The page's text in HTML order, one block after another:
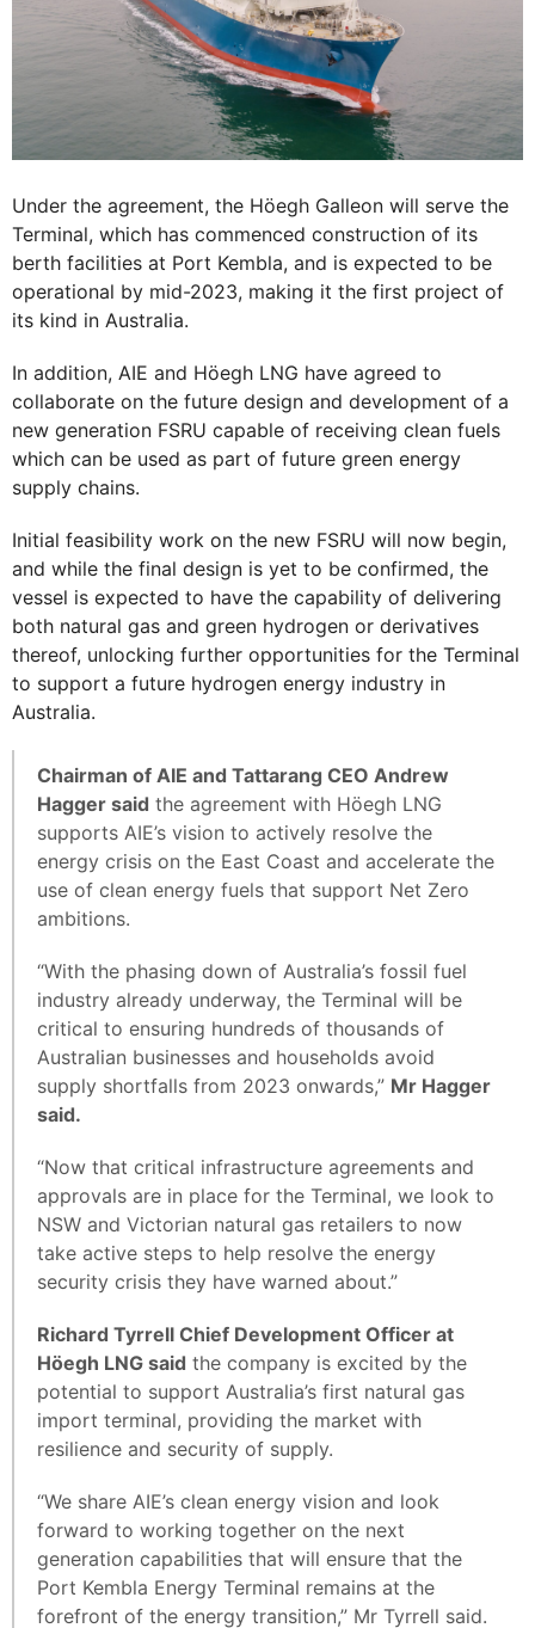
Under the agreement, the Höegh Galleon will serve the
Terminal, which has commenced construction of its
berth facilities at Port Kembla, and is expected to be
operational by mid-2023, making it the first project of
its kind in Australia.
In addition, AIE and Höegh LNG have agreed to
collaborate on the future design and development of a
new generation FSRU capable of receiving clean fuels
which can be used as part of future green energy
supply chains.
Initial feasibility work on the new FSRU will now begin,
and while the final design is yet to be confirmed, the
vessel is expected to have the capability of delivering
both natural gas and green hydrogen or derivatives
thereof, unlocking further opportunities for the Terminal
to support a future hydrogen energy industry in
Australia.
Chairman of AIE and Tattarang CEO Andrew
Hagger said the agreement with Höegh LNG
supports AIE’s vision to actively resolve the
energy crisis on the East Coast and accelerate the
use of clean energy fuels that support Net Zero
ambitions.
“With the phasing down of Australia’s fossil fuel
industry already underway, the Terminal will be
critical to ensuring hundreds of thousands of
Australian businesses and households avoid
supply shortfalls from 2023 onwards,” Mr Hagger
said.
“Now that critical infrastructure agreements and
approvals are in place for the Terminal, we look to
NSW and Victorian natural gas retailers to now
take active steps to help resolve the energy
security crisis they have warned about.”
Richard Tyrrell Chief Development Officer at
Höegh LNG said the company is excited by the
potential to support Australia’s first natural gas
import terminal, providing the market with
resilience and security of supply.
“We share AIE’s clean energy vision and look
forward to working together on the next
generation capabilities that will ensure that the
Port Kembla Energy Terminal remains at the
forefront of the energy transition,” Mr Tyrrell said.